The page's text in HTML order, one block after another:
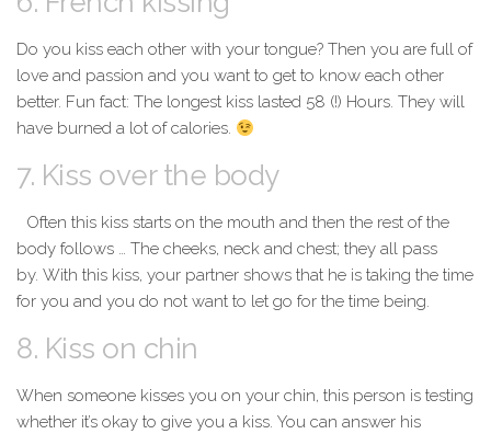
Do you kiss each other with your tongue? Then you are full of
love and passion and you want to get to know each other
better. Fun fact: The longest kiss lasted 58 (!) Hours. They will
have burned a lot of calories.
7. Kiss over the body
Often this kiss starts on the mouth and then the rest of the
body follows … The cheeks, neck and chest; they all pass
by. With this kiss, your partner shows that he is taking the time
for you and you do not want to let go for the time being.
8. Kiss on chin
When someone kisses you on your chin, this person is testing
whether it’s okay to give you a kiss. You can answer his